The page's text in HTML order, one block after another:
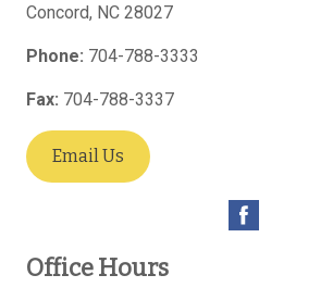
Concord, NC 28027
Phone: 704-788-3333
Fax: 704-788-3337
Email Us
Office Hours